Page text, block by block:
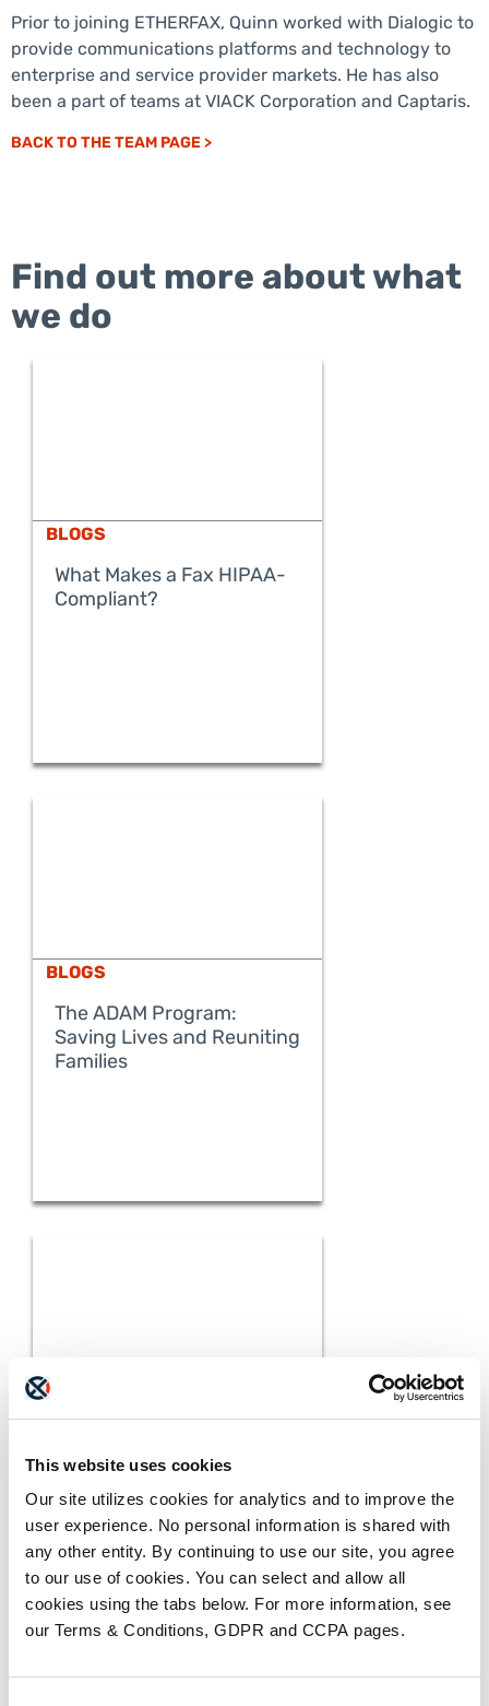
This website uses cookies
Our site utilizes cookies for analytics and to improve the
user experience. No personal information is shared with
any other entity. By continuing to use our site, you agree
to our use of cookies. You can select and allow all
cookies using the tabs below. For more information, see
our Terms & Conditions, GDPR and CCPA pages.
Prior to joining ETHERFAX, Quinn worked with Dialogic to
provide communications platforms and technology to
enterprise and service provider markets. He has also
been a part of teams at VIACK Corporation and Captaris.
BACK TO THE TEAM PAGE >
Find out more about what
we do
BLOGS
What Makes a Fax HIPAA-
Compliant?
BLOGS
The ADAM Program:
Saving Lives and Reuniting
Families
READ MORE
Faxing is More Secure
Than Email